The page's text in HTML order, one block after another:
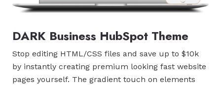
DARK Business HubSpot Theme
Stop editing HTML/CSS files and save up to $10k
by instantly creating premium looking fast website
pages yourself. The gradient touch on elements